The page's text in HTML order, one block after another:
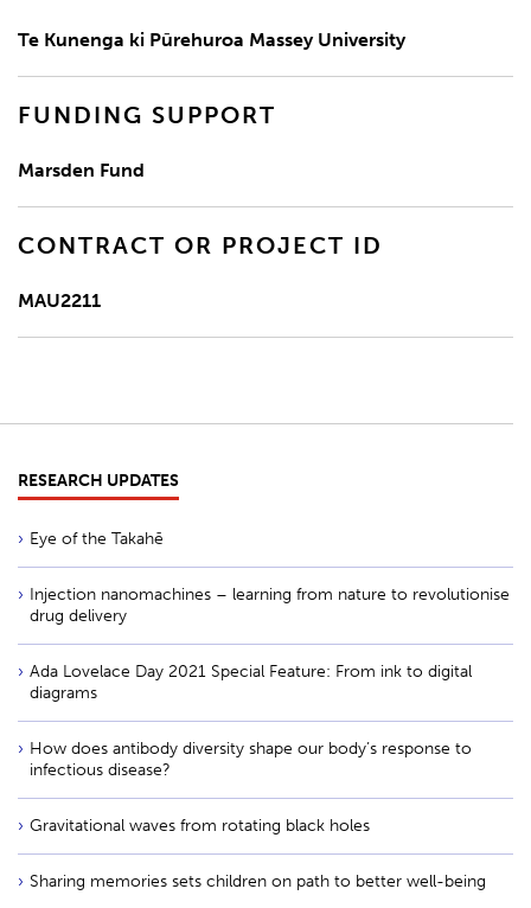
Te Kunenga ki Pūrehuroa Massey University
FUNDING SUPPORT
Marsden Fund
CONTRACT OR PROJECT ID
MAU2211
RESEARCH UPDATES
Eye of the Takahē
Injection nanomachines – learning from nature to revolutionise
drug delivery
Ada Lovelace Day 2021 Special Feature: From ink to digital
diagrams
How does antibody diversity shape our body’s response to
infectious disease?
Gravitational waves from rotating black holes
Sharing memories sets children on path to better well-being